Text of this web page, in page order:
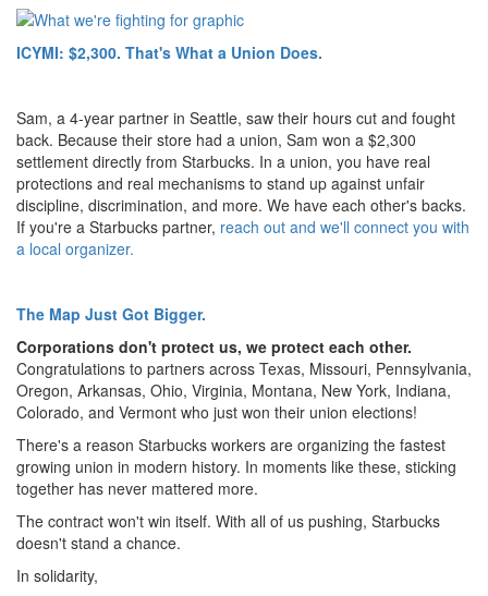
ICYMI: $2,300. That's What a Union Does.
Sam, a 4-year partner in Seattle, saw their hours cut and fought
back. Because their store had a union, Sam won a $2,300
settlement directly from Starbucks. In a union, you have real
protections and real mechanisms to stand up against unfair
discipline, discrimination, and more. We have each other's backs.
If you're a Starbucks partner, reach out and we'll connect you with
a local organizer.
The Map Just Got Bigger.
Corporations don't protect us, we protect each other.
Congratulations to partners across Texas, Missouri, Pennsylvania,
Oregon, Arkansas, Ohio, Virginia, Montana, New York, Indiana,
Colorado, and Vermont who just won their union elections!
There's a reason Starbucks workers are organizing the fastest
growing union in modern history. In moments like these, sticking
together has never mattered more.
The contract won't win itself. With all of us pushing, Starbucks
doesn't stand a chance.
In solidarity,